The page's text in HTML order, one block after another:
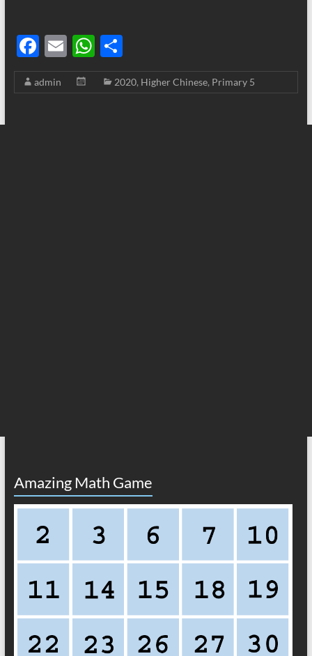
F
ac
e
E
m
ail
W
h
at
S
h
ar
admin 2020, Higher Chinese, Primary 5
Amazing Math Game